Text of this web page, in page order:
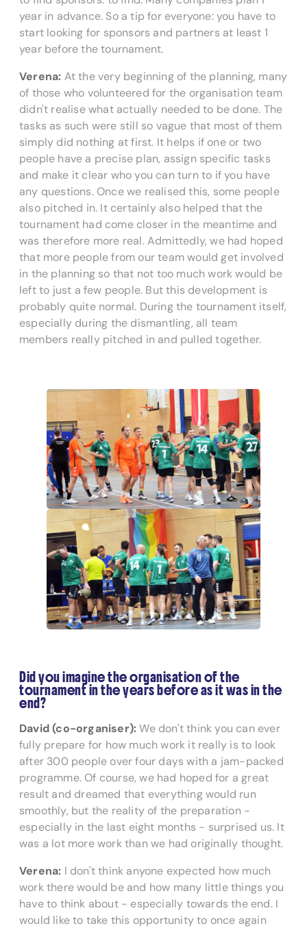
year in advance. So a tip for everyone: you have to
start looking for sponsors and partners at least 1
year before the tournament.
Verena: At the very beginning of the planning, many
of those who volunteered for the organisation team
didn't realise what actually needed to be done. The
tasks as such were still so vague that most of them
simply did nothing at first. It helps if one or two
people have a precise plan, assign specific tasks
and make it clear who you can turn to if you have
any questions. Once we realised this, some people
also pitched in. It certainly also helped that the
tournament had come closer in the meantime and
was therefore more real. Admittedly, we had hoped
that more people from our team would get involved
in the planning so that not too much work would be
left to just a few people. But this development is
probably quite normal. During the tournament itself,
especially during the dismantling, all team
members really pitched in and pulled together.
Did you imagine the organisation of the
tournament in the years before as it was in the
end?
David (co-organiser):We don't think you can ever
fully prepare for how much work it really is to look
after 300 people over four days with a jam-packed
programme. Of course, we had hoped for a great
result and dreamed that everything would run
smoothly, but the reality of the preparation -
especially in the last eight months - surprised us. It
was a lot more work than we had originally thought.
Verena: I don't think anyone expected how much
work there would be and how many little things you
have to think about - especially towards the end. I
would like to take this opportunity to once again